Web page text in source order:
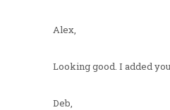
Alex,
Looking good. I added
Deb,